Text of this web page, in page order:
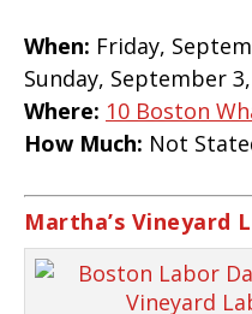
When: Friday,
Sunday, September
Where: 10 Boston
How Much: Not
Martha’s Vineyard